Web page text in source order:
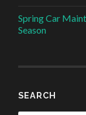
Spring Car
Season
SEARCH